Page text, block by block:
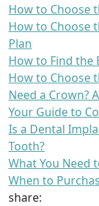
How to Choose
How to Choose
Plan
How to Find the
How to Choose
Need a Crown?
Your Guide to
Is a Dental
Tooth?
What You Need
When to
share: